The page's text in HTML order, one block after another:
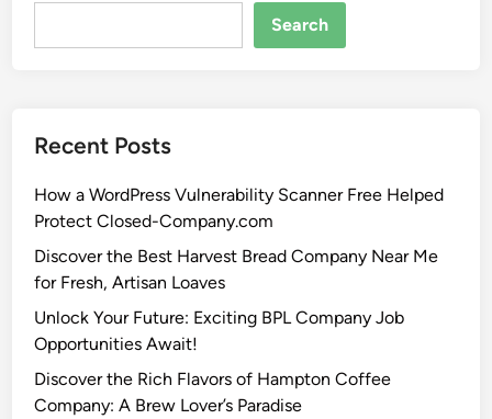
Search
Recent Posts
How a WordPress Vulnerability Scanner Free Helped
Protect Closed-Company.com
Discover the Best Harvest Bread Company Near Me
for Fresh, Artisan Loaves
Unlock Your Future: Exciting BPL Company Job
Opportunities Await!
Discover the Rich Flavors of Hampton Coffee
Company: A Brew Lover’s Paradise